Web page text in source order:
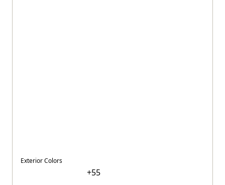
Exterior Colors
+55